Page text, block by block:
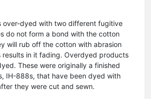
over-dyed with two different fugitive
do not form a bond with the cotton
will rub off the cotton with abrasion
results in it fading. Overdyed products
These were originally a finished
IH-888s, that have been dyed with
they were cut and sewn.